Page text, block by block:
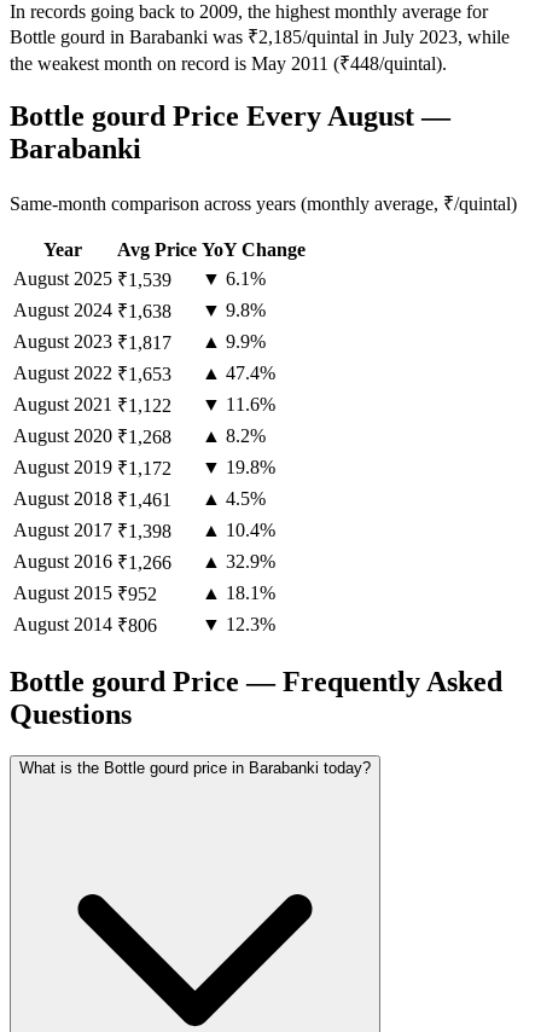
In records going back to 2009, the highest monthly average for
Bottle gourd in Barabanki was ₹2,185/quintal in July 2023, while
the weakest month on record is May 2011 (₹448/quintal).
Bottle gourd Price Every August —
Barabanki
Same-month comparison across years (monthly average, ₹/quintal)
Year Avg Price YoY Change
August 2025 ₹1,539
▼ 6.1%
August 2024 ₹1,638
▼ 9.8%
August 2023 ₹1,817
▲ 9.9%
August 2022 ₹1,653
▲ 47.4%
August 2021 ₹1,122
▼ 11.6%
August 2020 ₹1,268
▲ 8.2%
August 2019 ₹1,172
▼ 19.8%
August 2018 ₹1,461
▲ 4.5%
August 2017 ₹1,398
▲ 10.4%
August 2016 ₹1,266
▲ 32.9%
August 2015 ₹952
▲ 18.1%
August 2014 ₹806 ▼ 12.3%
Bottle gourd Price — Frequently Asked
Questions
What is the Bottle gourd price in Barabanki today?